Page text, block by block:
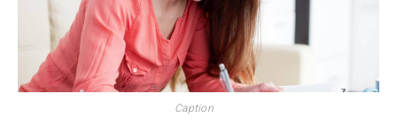
Caption